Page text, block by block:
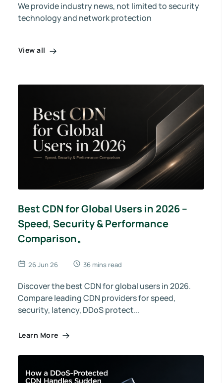
We provide industry news, not limited to security
technology and network protection
View all
Best CDN for Global Users in 2026 –
Speed, Security & Performance
Comparison。
26 Jun 26 36 mins read
Discover the best CDN for global users in 2026.
Compare leading CDN providers for speed,
security, latency, DDoS protect...
Learn More